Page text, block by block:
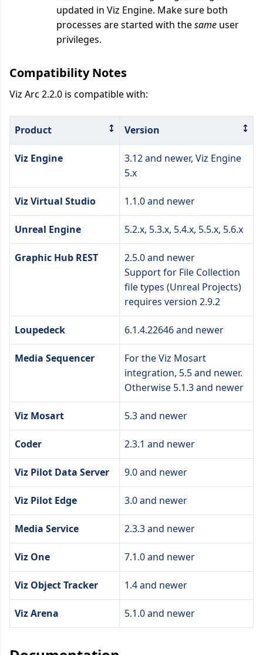
updated in Viz Engine. Make sure both
processes are started with thesame user
privileges.
Compatibility Notes
Viz Arc 2.2.0 is compatible with:
Product Version
Viz Engine
3.12 and newer, Viz Engine
5.x
Viz Virtual Studio 1.1.0 and newer
Unreal Engine 5.2.x, 5.3.x, 5.4.x, 5.5.x, 5.6.x
Graphic Hub REST
2.5.0 and newer
Support for File Collection
file types (Unreal Projects)
requires version 2.9.2
Loupedeck 6.1.4.22646 and newer
Media Sequencer
For the Viz Mosart
integration, 5.5 and newer.
Otherwise 5.1.3 and newer
Viz Mosart 5.3 and newer
Coder 2.3.1 and newer
Viz Pilot Data Server 9.0 and newer
Viz Pilot Edge 3.0 and newer
Media Service 2.3.3 and newer
Viz One 7.1.0 and newer
Viz Object Tracker 1.4 and newer
Viz Arena 5.1.0 and newer